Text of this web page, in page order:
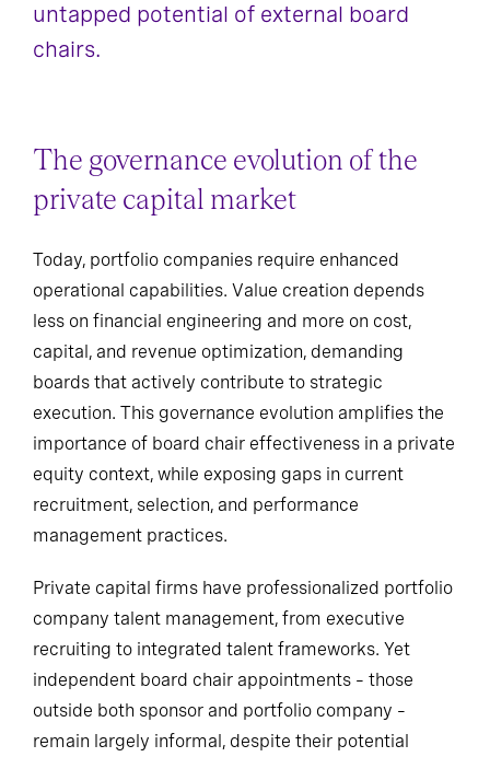
untapped potential of external board
chairs.
The governance evolution of the
private capital market
Today, portfolio companies require enhanced
operational capabilities. Value creation depends
less on financial engineering and more on cost,
capital, and revenue optimization, demanding
boards that actively contribute to strategic
execution. This governance evolution amplifies the
importance of board chair effectiveness in a private
equity context, while exposing gaps in current
recruitment, selection, and performance
management practices.
Private capital firms have professionalized portfolio
company talent management, from executive
recruiting to integrated talent frameworks. Yet
independent board chair appointments – those
outside both sponsor and portfolio company –
remain largely informal, despite their potential